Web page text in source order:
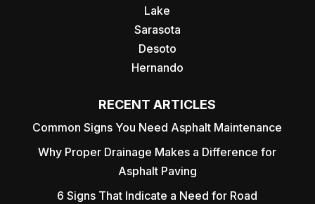
Lake
Sarasota
Desoto
Hernando
RECENT ARTICLES
Common Signs You Need Asphalt Maintenance
Why Proper Drainage Makes a Difference for
Asphalt Paving
6 Signs That Indicate a Need for Road